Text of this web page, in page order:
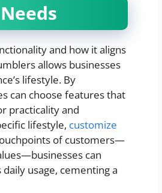
and how it aligns
allows businesses
lifestyle. By
can choose features that
practicality and
lifestyle, customize
of customers—
can
usage, cementing a